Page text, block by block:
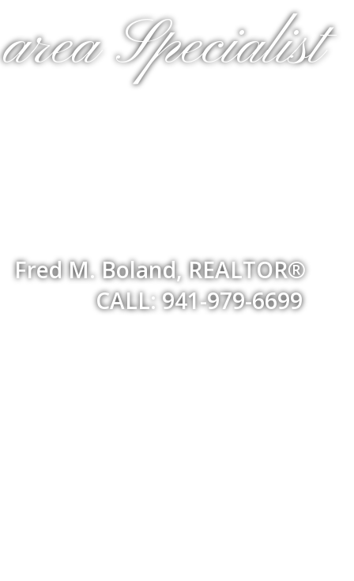
Specialist
Fred M. Boland, REALTOR®
CALL: 941-979-6699